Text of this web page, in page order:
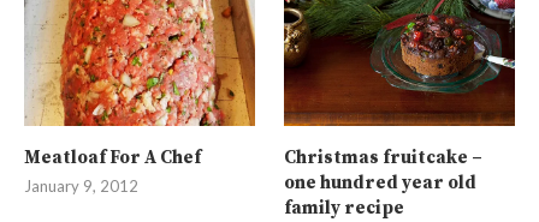
Meatloaf For A Chef
January 9, 2012
Christmas fruitcake –
one hundred year old
family recipe